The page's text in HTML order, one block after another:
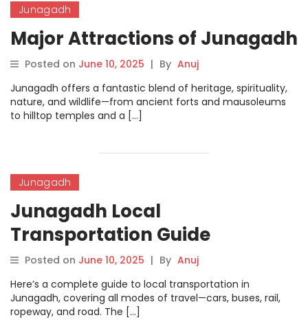
Junagadh
Major Attractions of Junagadh
Posted on June 10, 2025 | By Anuj
Junagadh offers a fantastic blend of heritage, spirituality,
nature, and wildlife—from ancient forts and mausoleums
to hilltop temples and a […]
Junagadh
Junagadh Local
Transportation Guide
Posted on June 10, 2025 | By Anuj
Here’s a complete guide to local transportation in
Junagadh, covering all modes of travel—cars, buses, rail,
ropeway, and road. The […]